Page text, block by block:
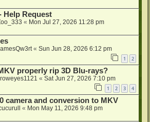
Help Request
« Mon Jul 27, 2026 11:28 pm
« Sun Jun 28, 2026 6:12 pm
1 2
properly rip 3D Blu-rays?
« Sat Jun 27, 2026 7:10 pm
1 2 3 4
camera and conversion to MKV
« Mon May 11, 2026 9:48 pm